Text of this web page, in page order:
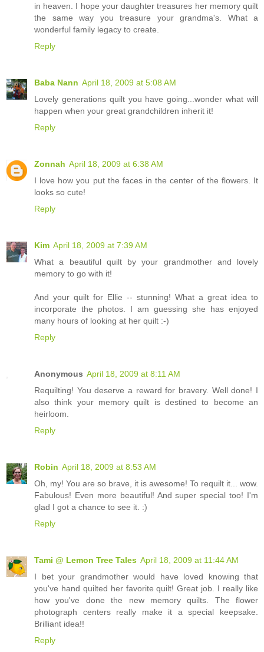
in heaven. I hope your daughter treasures her memory quilt
the same way you treasure your grandma's. What a
wonderful family legacy to create.
Reply
Baba Nann April 18, 2009 at 5:08 AM
Lovely generations quilt you have going...wonder what will
happen when your great grandchildren inherit it!
Reply
Zonnah April 18, 2009 at 6:38 AM
I love how you put the faces in the center of the flowers. It
looks so cute!
Reply
Kim April 18, 2009 at 7:39 AM
What a beautiful quilt by your grandmother and lovely
memory to go with it!
And your quilt for Ellie -- stunning! What a great idea to
incorporate the photos. I am guessing she has enjoyed
many hours of looking at her quilt :-)
Reply
Anonymous April 18, 2009 at 8:11 AM
Requilting! You deserve a reward for bravery. Well done! I
also think your memory quilt is destined to become an
heirloom.
Reply
Robin April 18, 2009 at 8:53 AM
Oh, my! You are so brave, it is awesome! To requilt it... wow.
Fabulous! Even more beautiful! And super special too! I'm
glad I got a chance to see it. :)
Reply
Tami @ Lemon Tree Tales April 18, 2009 at 11:44 AM
I bet your grandmother would have loved knowing that
you've hand quilted her favorite quilt! Great job. I really like
how you've done the new memory quilts. The flower
photograph centers really make it a special keepsake.
Brilliant idea!!
Reply